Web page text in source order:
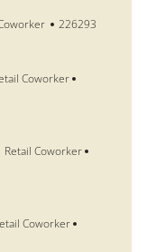
Job Id
226293
Coworker
Category
Retail Coworker
Coworker